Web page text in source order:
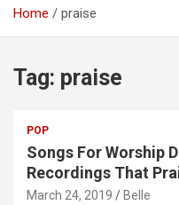
Home praise
Tag: praise
POP
Songs For Worship
Recordings That
March 24, 2019 Belle